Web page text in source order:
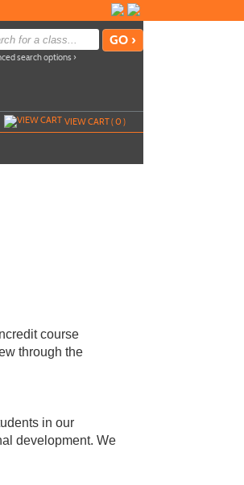
search options ›
VIEW CART (0)
course
through the
in our
development. We